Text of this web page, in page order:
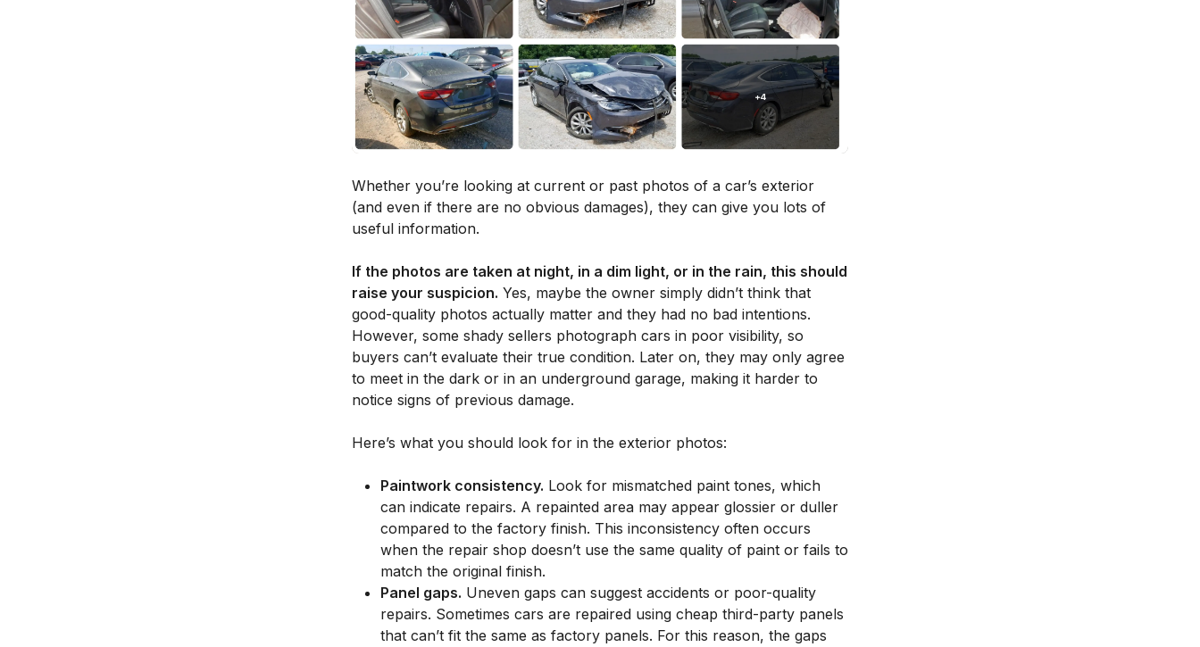
Whether you’re looking at current or past photos of a car’s exterior
(and even if there are no obvious damages), they can give you lots of
useful information.
If the photos are taken at night, in a dim light, or in the rain, this should
raise your suspicion. Yes, maybe the owner simply didn’t think that
good-quality photos actually matter and they had no bad intentions.
However, some shady sellers photograph cars in poor visibility, so
buyers can’t evaluate their true condition. Later on, they may only agree
to meet in the dark or in an underground garage, making it harder to
notice signs of previous damage.
Here’s what you should look for in the exterior photos:
Paintwork consistency. Look for mismatched paint tones, which
can indicate repairs. A repainted area may appear glossier or duller
compared to the factory finish. This inconsistency often occurs
when the repair shop doesn’t use the same quality of paint or fails to
match the original finish.
Panel gaps. Uneven gaps can suggest accidents or poor-quality
repairs. Sometimes cars are repaired using cheap third-party panels
that can’t fit the same as factory panels. For this reason, the gaps